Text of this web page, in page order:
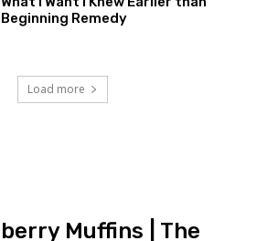
Beginning Remedy
Load more